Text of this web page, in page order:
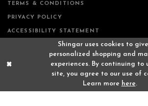
TERMS & CONDITIONS
PRIVACY POLICY
ACCESSIBILITY STATEMENT
Shingar uses cookies to
personalized shopping and
experiences. By continuing to
site, you agree to our use of
Learn more here.